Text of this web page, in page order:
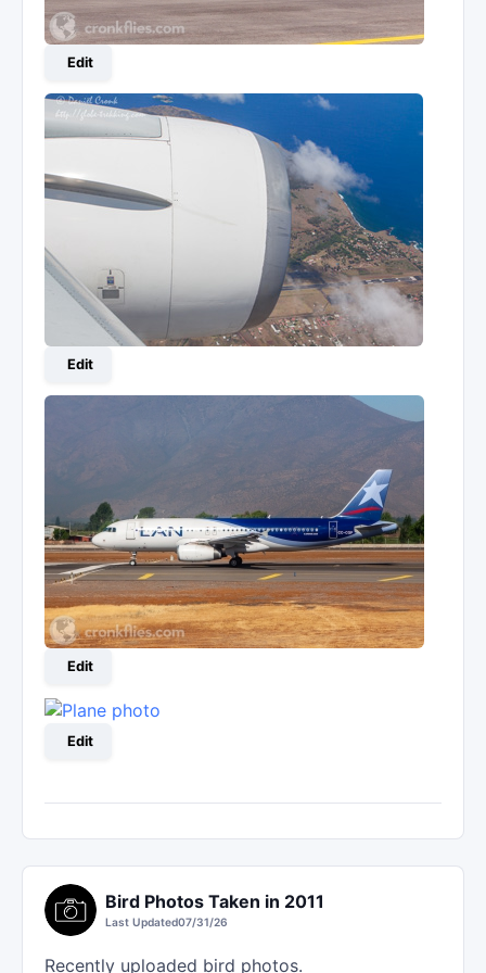
Edit
Edit
Edit
Edit
Bird Photos Taken in 2011
Last Updated07/31/26
Recently uploaded bird photos.